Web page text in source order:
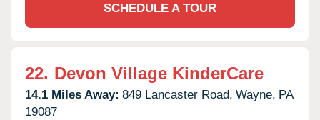
SCHEDULE A TOUR
22. Devon Village KinderCare
14.1 Miles Away: 849 Lancaster Road, Wayne, PA
19087